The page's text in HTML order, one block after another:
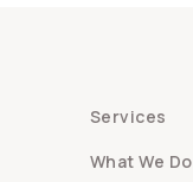
Services
What We Do